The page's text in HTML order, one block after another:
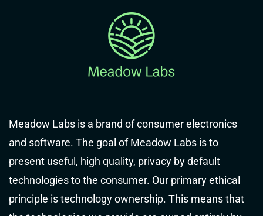
Meadow Labs is a brand of consumer electronics
and software. The goal of Meadow Labs is to
present useful, high quality, privacy by default
technologies to the consumer. Our primary ethical
principle is technology ownership. This means that